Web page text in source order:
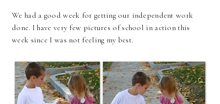
We had a good week for getting our independent work
done. I have very few pictures of school in action this
week since I was not feeling my best.